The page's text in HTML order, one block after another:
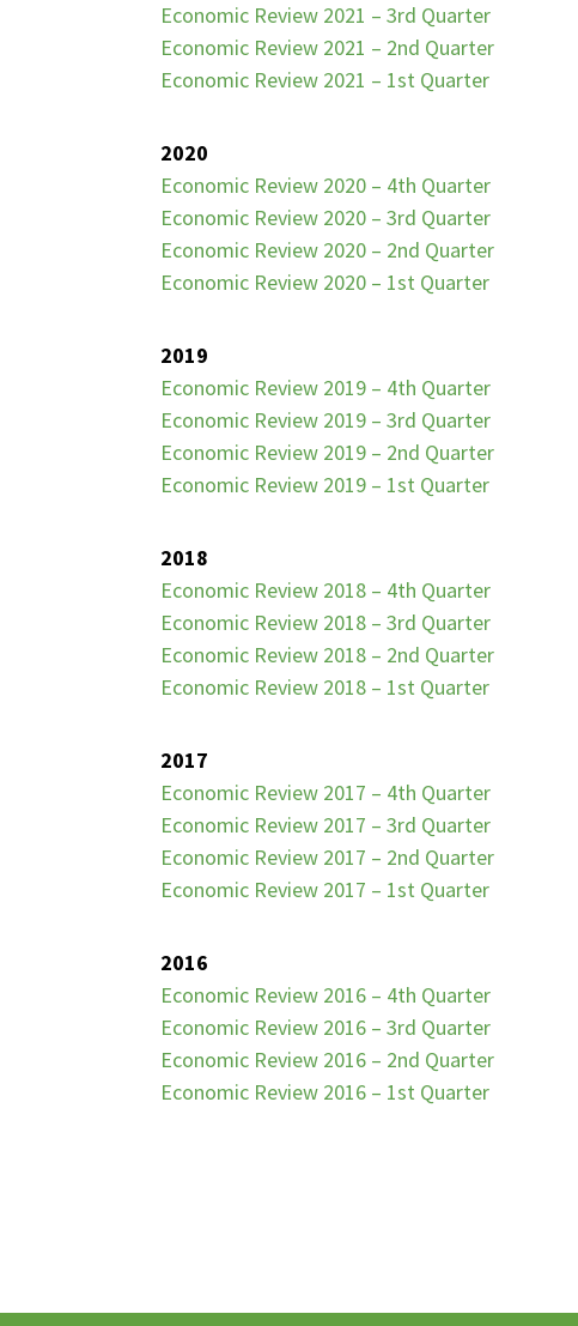
Economic Review 2021 – 3rd Quarter
Economic Review 2021 – 2nd Quarter
Economic Review 2021 – 1st Quarter
2020
Economic Review 2020 – 4th Quarter
Economic Review 2020 – 3rd Quarter
Economic Review 2020 – 2nd Quarter
Economic Review 2020 – 1st Quarter
2019
Economic Review 2019 – 4th Quarter
Economic Review 2019 – 3rd Quarter
Economic Review 2019 – 2nd Quarter
Economic Review 2019 – 1st Quarter
2018
Economic Review 2018 – 4th Quarter
Economic Review 2018 – 3rd Quarter
Economic Review 2018 – 2nd Quarter
Economic Review 2018 – 1st Quarter
2017
Economic Review 2017 – 4th Quarter
Economic Review 2017 – 3rd Quarter
Economic Review 2017 – 2nd Quarter
Economic Review 2017 – 1st Quarter
2016
Economic Review 2016 – 4th Quarter
Economic Review 2016 – 3rd Quarter
Economic Review 2016 – 2nd Quarter
Economic Review 2016 – 1st Quarter